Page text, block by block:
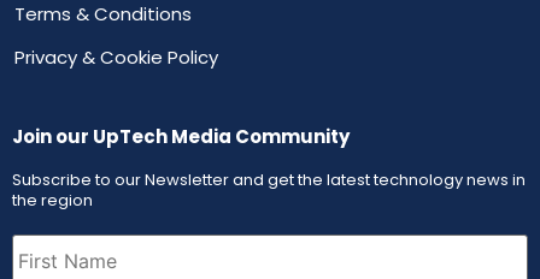
Terms & Conditions
Privacy & Cookie Policy
Join our UpTech Media Community
Subscribe to our Newsletter and get the latest technology news in
the region
First
Name (Required)